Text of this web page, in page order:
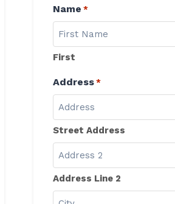
Name *
First
Address *
Street Address
Address Line 2